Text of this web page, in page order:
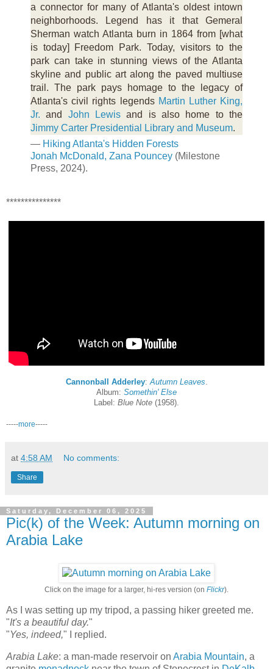
a connector for many of Atlanta's oldest intown
neighborhoods. Legend has it that Gemeral
Sherman watch Atlanta burn in 1864 from [what
is today] Freedom Park. Today, visitors to the
park can take in stunning views of the Atlanta
skyline and public art along the paved multiuse
trail. The park pays homage to the legacy of
Atlanta's civil rights legends Martin Luther King,
Jr. and John Lewis and is also home to the
Jimmy Carter Presidential Library and Museum.
— Hiking Atlanta's Hidden Forests
Jonah McDonald, Zana Pouncey (Milestone
Press, 2024).
***************
Cannonball Adderley: Autumn Leaves
Album: Somethin' Else
Label: Blue Note (1958).
-----more-----
at 4:58 AM No comments:
Share
Saturday, December 06, 2025
Pic(k) of the Week: Autumn morning on
Arabia Lake
Click on the image for a larger, hi-res version (on Flickr).
As I was setting up my tripod, a passing hiker greeted me.
"It's a beautiful day."
"Yes, indeed," I replied.
Arabia Lake: a man-made reservoir on Arabia Mountain, a